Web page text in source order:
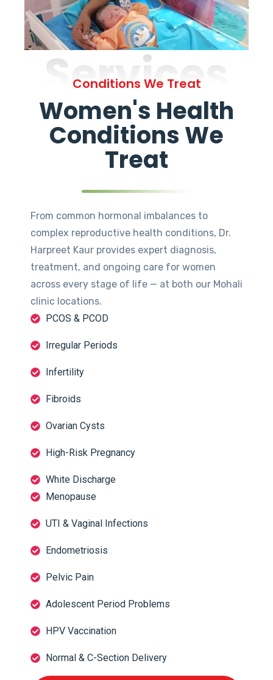
Services
Conditions We Treat
Women's Health
Conditions We
Treat
From common hormonal imbalances to
complex reproductive health conditions, Dr.
Harpreet Kaur provides expert diagnosis,
treatment, and ongoing care for women
across every stage of life — at both our Mohali
clinic locations.
PCOS & PCOD
Irregular Periods
Infertility
Fibroids
Ovarian Cysts
High-Risk Pregnancy
White Discharge
Menopause
UTI & Vaginal Infections
Endometriosis
Pelvic Pain
Adolescent Period Problems
HPV Vaccination
Normal & C-Section Delivery